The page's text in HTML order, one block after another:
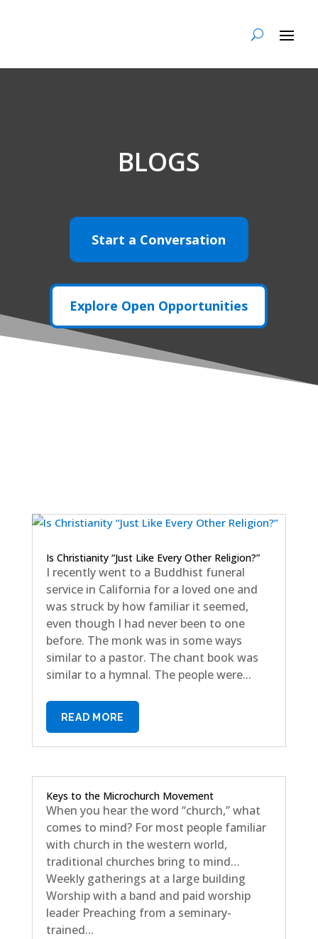
BLOGS
Start a Conversation
Explore Open Opportunities
Is Christianity “Just Like Every Other Religion?”
I recently went to a Buddhist funeral
service in California for a loved one and
was struck by how familiar it seemed,
even though I had never been to one
before. The monk was in some ways
similar to a pastor. The chant book was
similar to a hymnal. The people were...
READ MORE
Keys to the Microchurch Movement
When you hear the word “church,” what
comes to mind? For most people familiar
with church in the western world,
traditional churches bring to mind…
Weekly gatherings at a large building
Worship with a band and paid worship
leader Preaching from a seminary-
trained...